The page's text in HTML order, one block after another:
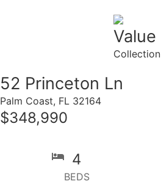
Value
Collection
52 Princeton Ln
Palm Coast, FL 32164
$348,990
4
BEDS